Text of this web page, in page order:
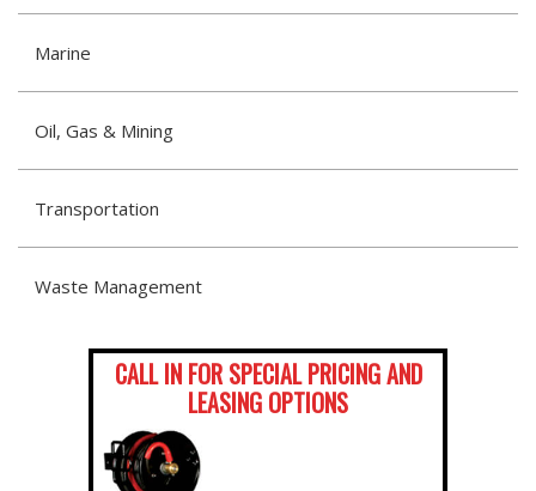
Marine
Oil, Gas & Mining
Transportation
Waste Management
CALL IN FOR SPECIAL PRICING AND
LEASING OPTIONS